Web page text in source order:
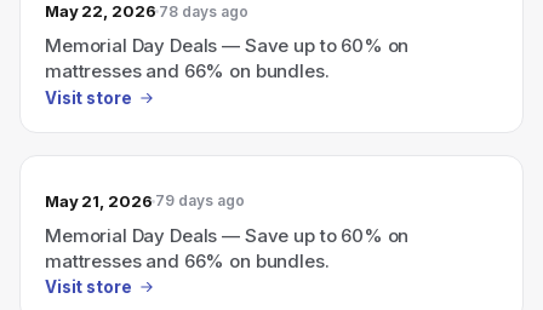
May 22, 2026 78 days ago
Memorial Day Deals — Save up to 60% on
mattresses and 66% on bundles.
Visit store
May 21, 2026 79 days ago
Memorial Day Deals — Save up to 60% on
mattresses and 66% on bundles.
Visit store